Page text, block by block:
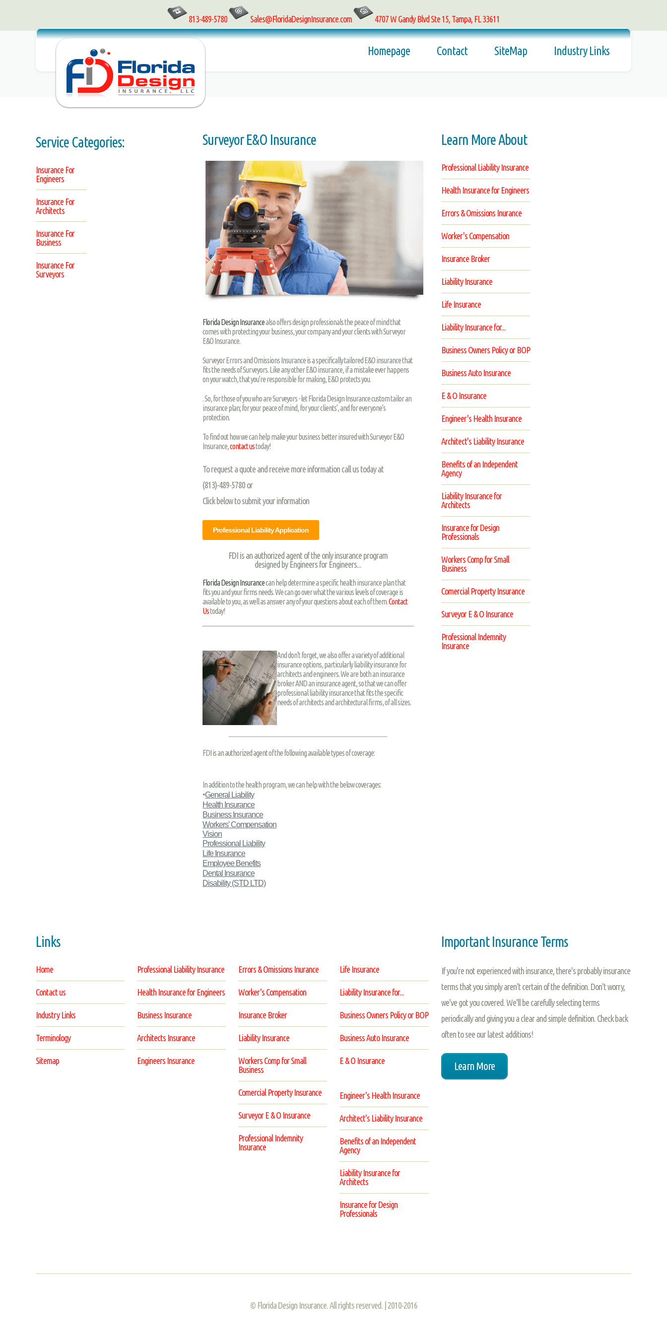
813-489-5780 Sales@FloridaDesignInsurance.com 4707 W Gandy Blvd Ste 15, Tampa, FL 33611
Homepage Contact SiteMap Industry Links
Service Categories:
Insurance For
Engineers
Insurance For
Architects
Insurance For
Business
Insurance For
Surveyors
Surveyor E&O Insurance
Florida Design Insurancealso offers design professionals the peace of mind that
comes with protecting your business, your company and your clients with Surveyor
E&O Insurance.
Surveyor Errors and Omissions Insurance is a specifically tailored E&O insurance that
fits the needs of Surveyors. Like any other E&O insurance, if a mistake ever happens
on your watch, that you're responsible for making, E&O protects you.
. So, for those of you who are Surveyors - let Florida Design Insurance custom tailor an
insurance plan; for your peace of mind, for your clients', and for everyone's
protection.
To find out how we can help make your business better insured with Surveyor E&O
Insurance,contact ustoday!
To request a quote and receive more information call us today at
(813)-489-5780 or
Click below to submit your information
Professional Liability Application
FDI is an authorized agent of the only insurance program
designed by Engineers for Engineers...
Florida Design Insurancecan help determine a specific health insurance plan that
fits you and your firms needs. We can go over what the various levels of coverage is
available to you, as well as answer any of your questions about each of them.Contact
Ustoday!
And don't forget, we also offer a variety of additional
insurance options, particularly liability insurance for
architects and engineers. We are both an insurance
broker AND an insurance agent, so that we can offer
professional liability insurance that fits the specific
needs of architects and architectural firms, of all sizes.
FDI is an authorized agent of the following available types of coverage:
In addition to the health program, we can help with the below coverages:
•General Liability
Health Insurance
Business Insurance
Workers' Compensation
Vision
Professional Liability
Life Insurance
Employee Benefits
Dental Insurance
Disability(STD LTD)
Learn More About
Professional Liability Insurance
Health Insurance for Engineers
Errors & Omissions Inurance
Worker's Compensation
Insurance Broker
Liability Insurance
Life Insurance
Liability Insurance for...
Business Owners Policy or BOP
Business Auto Insurance
E & O Insurance
Engineer's Health Insurance
Architect's Liability Insurance
Benefits of an Independent
Agency
Liability Insurance for
Architects
Insurance for Design
Professionals
Workers Comp for Small
Business
Comercial Property Insurance
Surveyor E & O Insurance
Professional Indemnity
Insurance
Links
Home
Contact us
Industry Links
Terminology
Sitemap
Professional Liability Insurance
Health Insurance for Engineers
Business Insurance
Architects Insurance
Engineers Insurance
Errors & Omissions Inurance
Worker's Compensation
Insurance Broker
Liability Insurance
Workers Comp for Small
Business
Comercial Property Insurance
Surveyor E & O Insurance
Professional Indemnity
Insurance
Life Insurance
Liability Insurance for...
Business Owners Policy or BOP
Business Auto Insurance
E & O Insurance
Engineer's Health Insurance
Architect's Liability Insurance
Benefits of an Independent
Agency
Liability Insurance for
Architects
Insurance for Design
Professionals
Important Insurance Terms
If you're not experienced with insurance, there's probably insurance
terms that you simply aren't certain of the definition. Don't worry,
we've got you covered. We'll be carefully selecting terms
periodically and giving you a clear and simple definition. Check back
often to see our latest additions!
Learn More
© Florida Design Insurance. All rights reserved. | 2010-2016